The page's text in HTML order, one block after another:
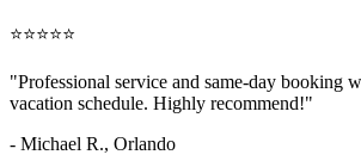
⭐⭐⭐⭐⭐
"Professional service and same-day booking
vacation schedule. Highly recommend!"
- Michael R., Orlando